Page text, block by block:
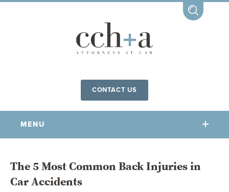
CONTACT US
MENU
OUR FIRM
The 5 Most Common Back Injuries in
Car Accidents